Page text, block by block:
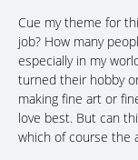
Cue my theme for
job? How many
especially in my
turned their hobby
making fine art or
love best. But can
which of course the